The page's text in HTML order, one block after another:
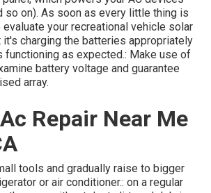
so on). As soon as every little thing is
evaluate your recreational vehicle solar
charging the batteries appropriately
functioning as expected.: Make use of
battery voltage and guarantee
array.
Repair Near Me
tools and gradually raise to bigger
or air conditioner.: on a regular